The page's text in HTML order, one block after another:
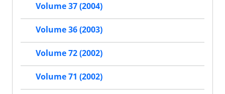
Volume 37 (2004)
Volume 36 (2003)
Volume 72 (2002)
Volume 71 (2002)